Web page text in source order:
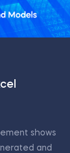
shows
and